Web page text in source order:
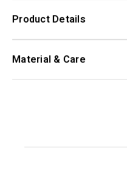
Product Details
Material & Care